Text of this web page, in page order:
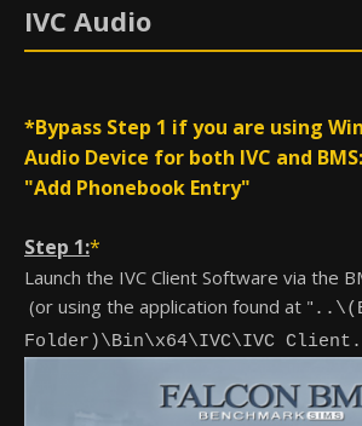
IVC Audio
*Bypass Step 1 if you are using
Audio Device for both IVC and
"Add Phonebook Entry"
Step 1:*
Launch the IVC Client Software via the
(or using the application found at "
Folder)\Bin\x64\IVC\IVC